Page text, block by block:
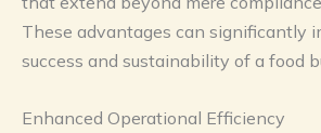
These advantages can significantly
success and sustainability of a food
Enhanced Operational Efficiency